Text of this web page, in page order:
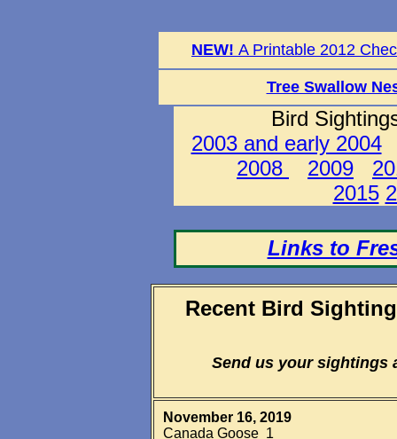
NEW! A Printable 2012
Tree Swallow
Bird
2003 and early 2004
2008
2009
2015
Links to
Recent Bird
Send us your sightings
November 16, 2019
Canada Goose 1